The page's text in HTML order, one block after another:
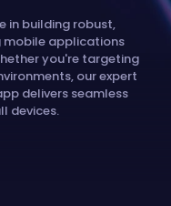
in building robust,
mobile applications
you're targeting
our expert
delivers seamless
devices.